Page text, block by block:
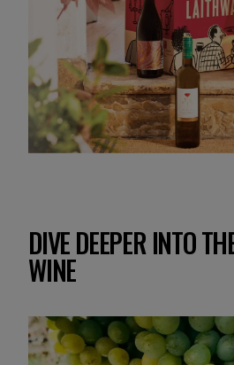
DIVE DEEPER INTO
WINE